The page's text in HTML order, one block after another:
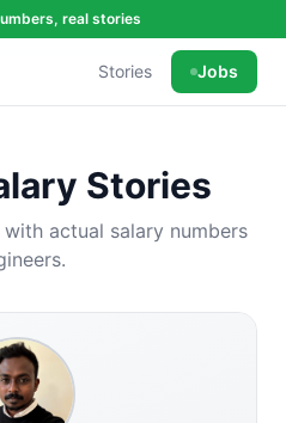
real stories
Stories Jobs
Stories
actual salary numbers